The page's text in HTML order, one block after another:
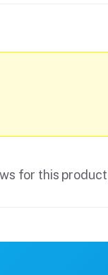
for this